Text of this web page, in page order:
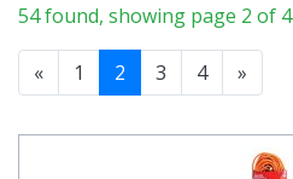
54 found, showing page 2 of 4
« 1 2 3 4 »